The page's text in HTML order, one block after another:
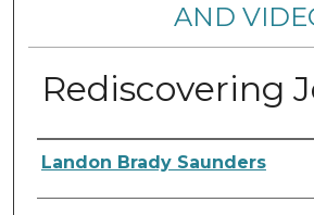
AND
Rediscovering
Authors
Landon Brady Saunders